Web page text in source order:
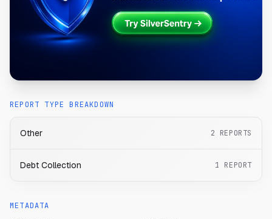
REPORT TYPE BREAKDOWN
Other 2 REPORTS
Debt Collection 1 REPORT
METADATA